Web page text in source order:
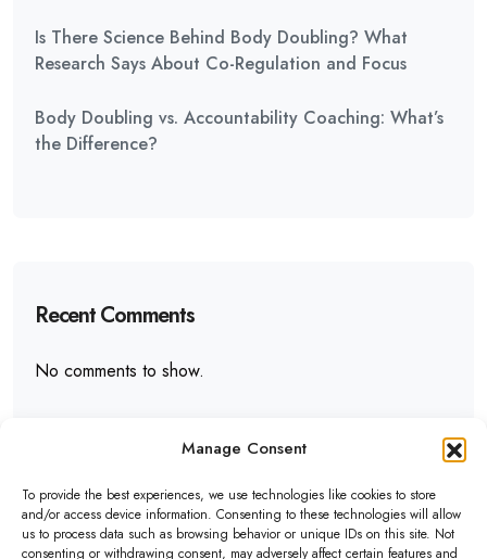
Manage Consent
To provide the best experiences, we use technologies like cookies to store
and/or access device information. Consenting to these technologies will allow
us to process data such as browsing behavior or unique IDs on this site. Not
consenting or withdrawing consent, may adversely affect certain features and
Is There Science Behind Body Doubling? What
Research Says About Co-Regulation and Focus
Body Doubling vs. Accountability Coaching: What’s
the Difference?
Recent Comments
No comments to show.